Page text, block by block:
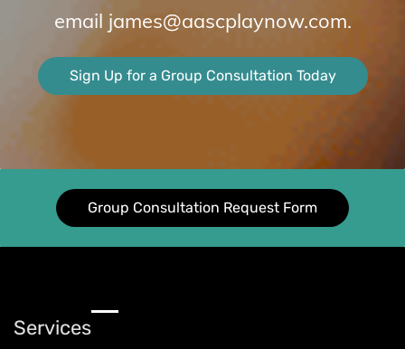
email james@aascplaynow.com.
Sign Up for a Group Consultation Today
Group Consultation Request Form
Services